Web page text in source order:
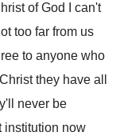
of God I can't
too far from us
to anyone who
they have all
never be
institution now